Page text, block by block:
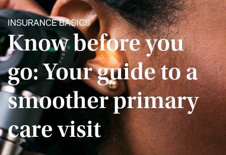
INSURANCE BASICS
Know before you
go: Your guide to a
smoother primary
care visit